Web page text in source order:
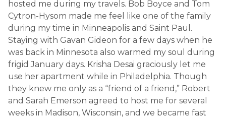
hosted me during my travels. Bob Boyce and Tom
Cytron-Hysom made me feel like one of the family
during my time in Minneapolis and Saint Paul.
Staying with Gavan Gideon for a few days when he
was back in Minnesota also warmed my soul during
frigid January days. Krisha Desai graciously let me
use her apartment while in Philadelphia. Though
they knew me only as a “friend of a friend,” Robert
and Sarah Emerson agreed to host me for several
weeks in Madison, Wisconsin, and we became fast